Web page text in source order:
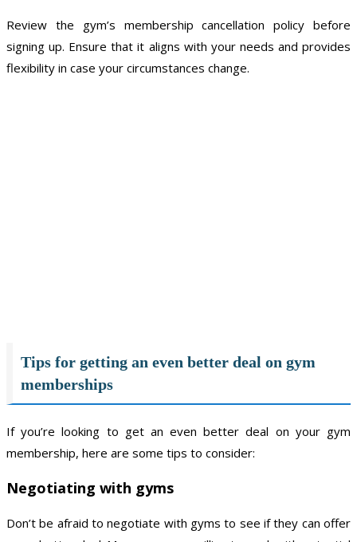
Review the gym’s membership cancellation policy before
signing up. Ensure that it aligns with your needs and provides
flexibility in case your circumstances change.
Tips for getting an even better deal on gym
memberships
If you’re looking to get an even better deal on your gym
membership, here are some tips to consider:
Negotiating with gyms
Don’t be afraid to negotiate with gyms to see if they can offer